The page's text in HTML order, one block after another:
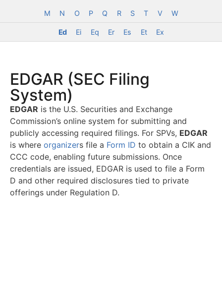
M N O P Q R S T V W
Ed Ei Eq Er Es Et Ex
EDGAR (SEC Filing
System)
EDGAR is the U.S. Securities and Exchange
Commission’s online system for submitting and
publicly accessing required filings. For SPVs, EDGAR
is where organizers file a Form ID to obtain a CIK and
CCC code, enabling future submissions. Once
credentials are issued, EDGAR is used to file a Form
D and other required disclosures tied to private
offerings under Regulation D.